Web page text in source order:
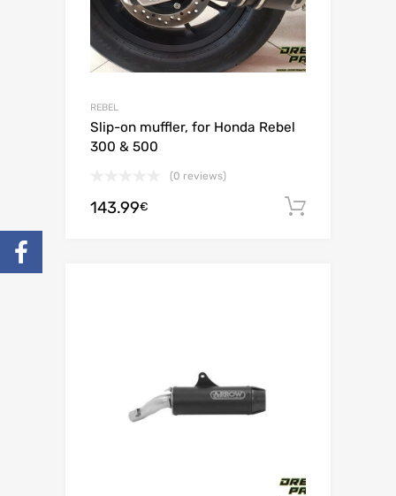
REBEL
Slip-on muffler, for Honda Rebel
300 & 500
(0 reviews)
143.99€